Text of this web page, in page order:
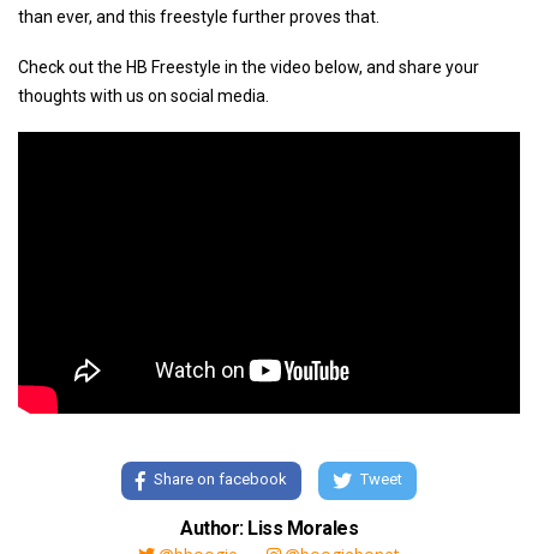
than ever, and this freestyle further proves that.
Check out the HB Freestyle in the video below, and share your
thoughts with us on social media.
Share on facebook Tweet
Author: Liss Morales